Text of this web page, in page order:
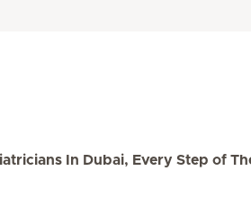
In Dubai, Every Step of